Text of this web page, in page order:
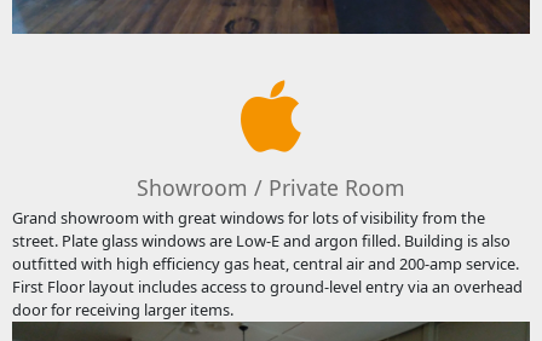
Showroom / Private Room
Grand showroom with great windows for lots of visibility from the
street. Plate glass windows are Low-E and argon filled. Building is also
outfitted with high efficiency gas heat, central air and 200-amp service.
First Floor layout includes access to ground-level entry via an overhead
door for receiving larger items.